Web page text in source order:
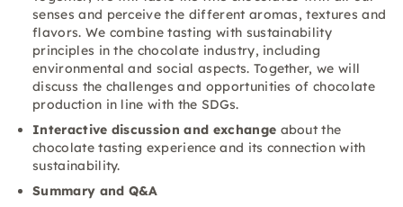
senses and perceive the different aromas, textures and
flavors. We combine tasting with sustainability
principles in the chocolate industry, including
environmental and social aspects. Together, we will
discuss the challenges and opportunities of chocolate
production in line with the SDGs.
Interactive discussion and exchange about the
chocolate tasting experience and its connection with
sustainability.
Summary and Q&A